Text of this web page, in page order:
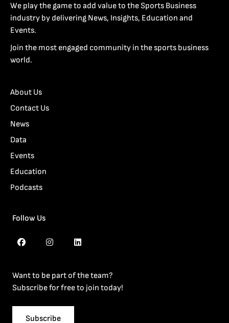
We play the game to add value to the Sports Business
industry by delivering News, Insights, Education and
Events.
Join the most engaged community in the sports business
world.
About Us
Contact Us
News
Data
Events
Education
Podcasts
Follow Us
Want to be part of the team?
Subscribe for free to join today!
Subscribe